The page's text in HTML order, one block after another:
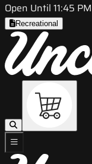
Open Until 11:45 PM
Recreational